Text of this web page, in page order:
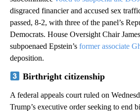
disgraced financier and accused sex
passed, 8-2, with three of the panel’s
Democrats. House Oversight Chair
subpoenaed Epstein’s former associate
deposition.
Birthright citizenship
A federal appeals court ruled on
Trump’s executive order seeking to end